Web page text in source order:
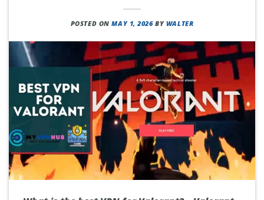
POSTED ONMAY 1, 2026 BY WALTER